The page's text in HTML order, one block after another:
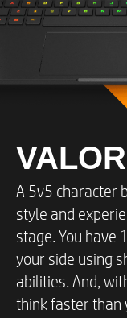
A 5v5 character
style and
stage. You have
your side using
abilities. And,
think faster than